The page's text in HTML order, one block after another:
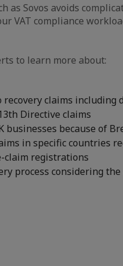
as Sovos avoids
VAT compliance
to learn more about:
claims including
Directive claims
businesses because of
in specific countries
claim registrations
process considering